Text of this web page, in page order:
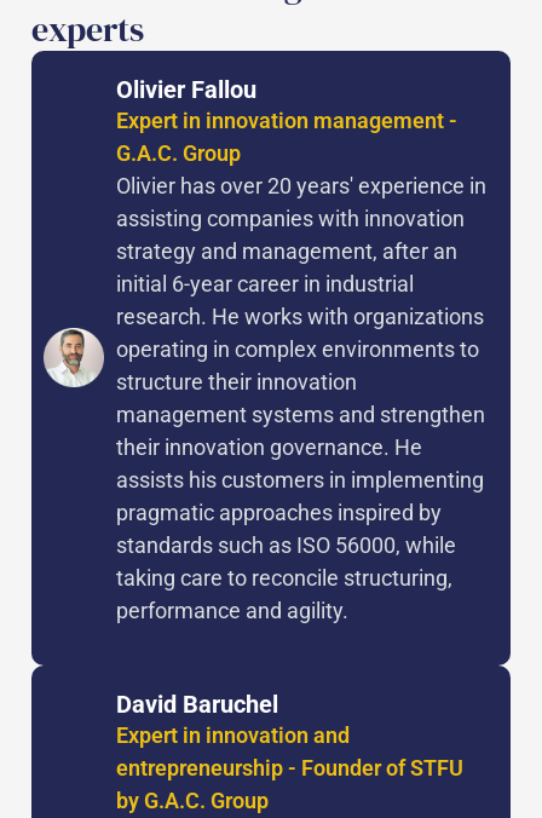
experts
Olivier Fallou
Expert in innovation management -
G.A.C. Group
Olivier has over 20 years' experience in
assisting companies with innovation
strategy and management, after an
initial 6-year career in industrial
research. He works with organizations
operating in complex environments to
structure their innovation
management systems and strengthen
their innovation governance. He
assists his customers in implementing
pragmatic approaches inspired by
standards such as ISO 56000, while
taking care to reconcile structuring,
performance and agility.
David Baruchel
Expert in innovation and
entrepreneurship - Founder of STFU
by G.A.C. Group